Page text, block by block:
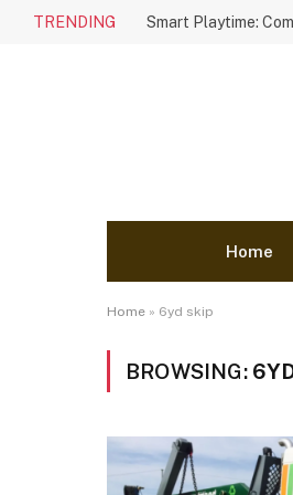
TRENDING
Home
Home » 6yd skip
BROWSING: